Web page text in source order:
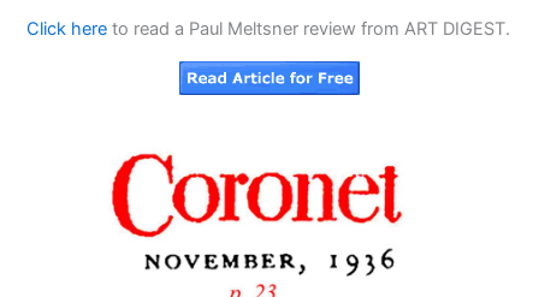
Click here to read a Paul Meltsner review from ART DIGEST.